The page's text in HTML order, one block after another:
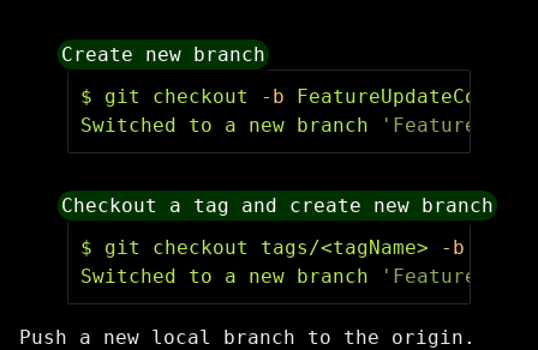
Create new branch
$ git checkout -b
Switched to a new branch
Checkout a tag and create new branch
$ git checkout tags/<tagName> -b
Switched to a new branch
Push a new local branch to the origin.